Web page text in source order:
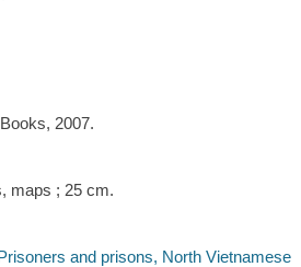
2007.
maps ; 25 cm.
and prisons, North Vietnamese